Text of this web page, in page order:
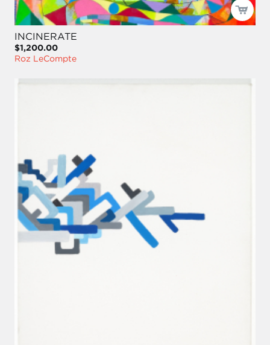
INCINERATE
$1,200.00
Roz LeCompte